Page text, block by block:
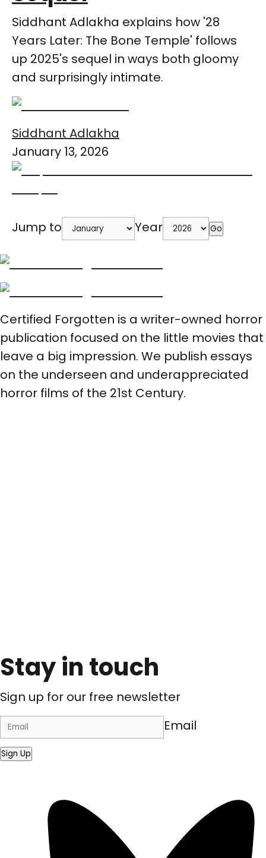
Siddhant Adlakha explains how '28
Years Later: The Bone Temple' follows
up 2025's sequel in ways both gloomy
and surprisingly intimate.
Siddhant Adlakha
January 13, 2026
Jump to Year Go
Certified Forgotten is a writer-owned horror
publication focused on the little movies that
leave a big impression. We publish essays
on the underseen and underappreciated
horror films of the 21st Century.
Stay in touch
Sign up for our free newsletter
Email
Sign Up